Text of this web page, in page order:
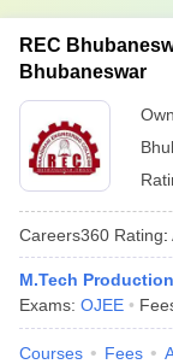
REC
Bhubaneswar
Careers360 Rating:
M.Tech
Exams: OJEE
Courses Fees